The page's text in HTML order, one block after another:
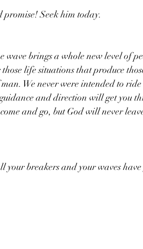
Seek him today.
brings a whole new level of
life situations that produce
We never were intended to ride
and direction will get you
and go, but God will never
breakers and your waves